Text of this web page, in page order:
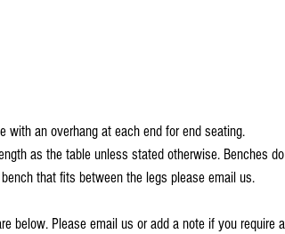
with an overhang at each end for end seating.
as the table unless stated otherwise. Benches do
that fits between the legs please email us.
below. Please email us or add a note if you require a